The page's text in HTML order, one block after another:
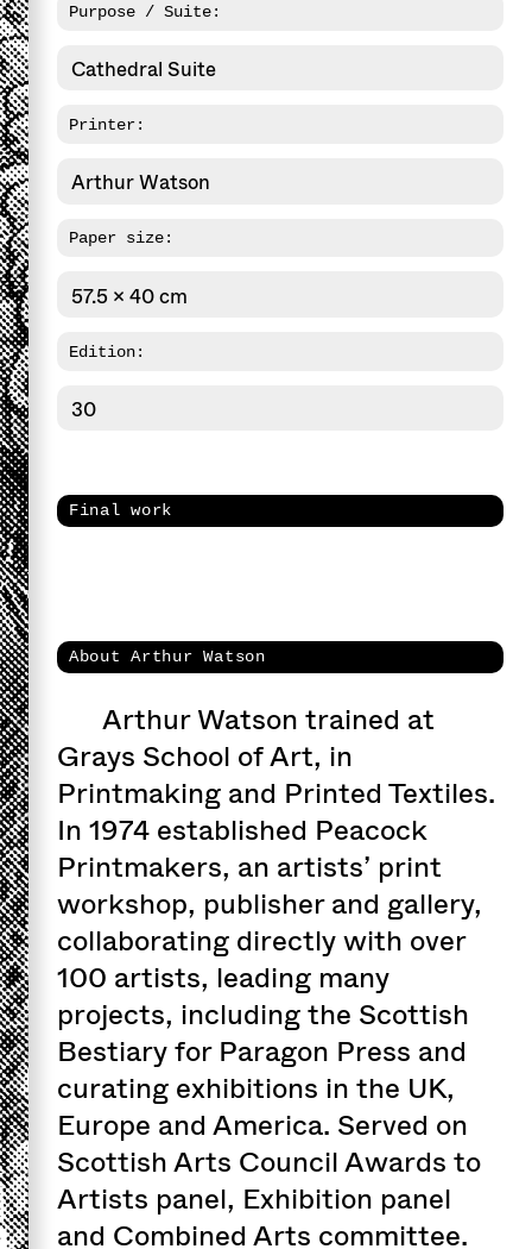
Purpose / Suite:
Cathedral Suite
Printer:
Arthur Watson
Paper size:
57.5 x 40 cm
Edition:
30
Final work
About Arthur Watson
Arthur Watson trained at
Grays School of Art, in
Printmaking and Printed Textiles.
In 1974 established Peacock
Printmakers, an artists’ print
workshop, publisher and gallery,
collaborating directly with over
100 artists, leading many
projects, including the Scottish
Bestiary for Paragon Press and
curating exhibitions in the UK,
Europe and America. Served on
Scottish Arts Council Awards to
Artists panel, Exhibition panel
and Combined Arts committee.